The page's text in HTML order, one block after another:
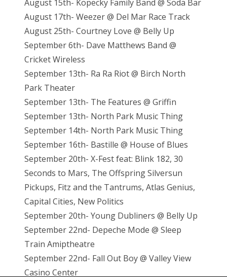
August 15th- Kopecky Family Band @ Soda Bar
August 17th- Weezer @ Del Mar Race Track
August 25th- Courtney Love @ Belly Up
September 6th- Dave Matthews Band @
Cricket Wireless
September 13th- Ra Ra Riot @ Birch North
Park Theater
September 13th- The Features @ Griffin
September 13th- North Park Music Thing
September 14th- North Park Music Thing
September 16th- Bastille @ House of Blues
September 20th- X-Fest feat: Blink 182, 30
Seconds to Mars, The Offspring Silversun
Pickups, Fitz and the Tantrums, Atlas Genius,
Capital Cities, New Politics
September 20th- Young Dubliners @ Belly Up
September 22nd- Depeche Mode @ Sleep
Train Amiptheatre
September 22nd- Fall Out Boy @ Valley View
Casino Center